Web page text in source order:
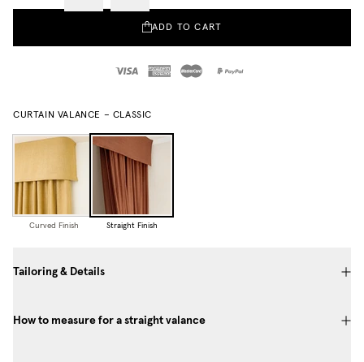
ADD TO CART
CURTAIN VALANCE – CLASSIC
Curved Finish Straight Finish
Tailoring & Details
How to measure for a straight valance